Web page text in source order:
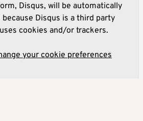
Disqus, will be automatically
because Disqus is a third party
cookies and/or trackers.
your cookie preferences